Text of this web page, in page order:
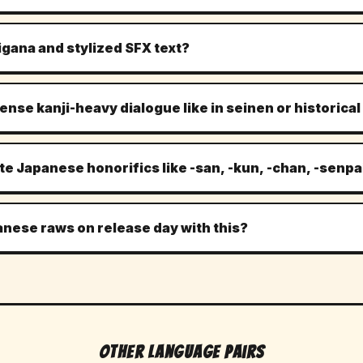
typeset top-to-bottom, right-to-left, and MangaLens's
The model reads each bubble in correct kanji order, then renders
original speech-bubble shape.
and stylized SFX text?
kanji is detected and used as a reading hint, not duplicated in
like ドキドキ or ゴゴゴ) are translated to their closest English
the SFX is inside or adjacent to a bubble — freely-drawn SFX
kanji-heavy dialogue like in seinen or historical
standard joyo kanji plus most rare kanji used in historical,
text — Vagabond-tier prose — the translation captures meaning
Treat the output as a strong first pass for dense series.
Japanese honorifics like -san, -kun, -chan, -
preserved. Calling someone Tanaka-san stays as Tanaka-san
This matches modern English fan-translation convention and
is carrying.
raws on release day with this?
Other Language Pairs